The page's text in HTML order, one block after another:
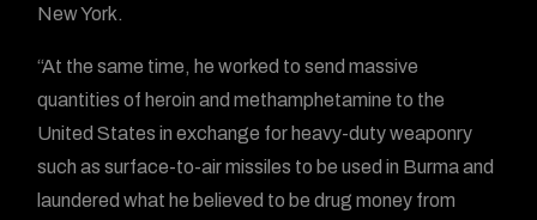
New York.
“At the same time, he worked to send massive
quantities of heroin and methamphetamine to the
United States in exchange for heavy-duty weaponry
such as surface-to-air missiles to be used in Burma and
laundered what he believed to be drug money from